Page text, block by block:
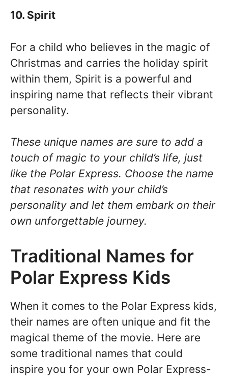
10. Spirit
For a child who believes in the magic of
Christmas and carries the holiday spirit
within them, Spirit is a powerful and
inspiring name that reflects their vibrant
personality.
These unique names are sure to add a
touch of magic to your child’s life, just
like the Polar Express. Choose the name
that resonates with your child’s
personality and let them embark on their
own unforgettable journey.
Traditional Names for
Polar Express Kids
When it comes to the Polar Express kids,
their names are often unique and fit the
magical theme of the movie. Here are
some traditional names that could
inspire you for your own Polar Express-